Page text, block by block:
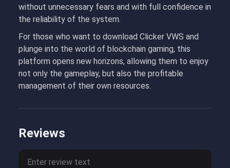
without unnecessary fears and with full confidence in
the reliability of the system.
For those who want to download Clicker VWS and
plunge into the world of blockchain gaming, this
platform opens new horizons, allowing them to enjoy
not only the gameplay, but also the profitable
management of their own resources.
Reviews